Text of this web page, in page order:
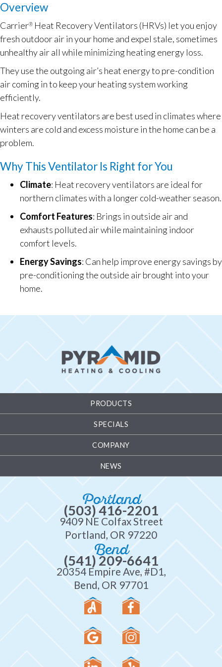
Overview
Carrier® Heat Recovery Ventilators (HRVs) let you enjoy
fresh outdoor air in your home and expel stale, sometimes
unhealthy air all while minimizing heating energy loss.
They use the outgoing air’s heat energy to pre-condition
air coming in to keep your heating system working
efficiently.
Heat recovery ventilators are best used in climates where
winters are cold and excess moisture in the home can be a
problem.
Why This Ventilator Is Right for You
Climate: Heat recovery ventilators are ideal for
northern climates with a longer cold-weather season.
Comfort Features: Brings in outside air and
exhausts polluted air while maintaining indoor
comfort levels.
Energy Savings: Can help improve energy savings by
pre-conditioning the outside air brought into your
home.
PRODUCTS
SPECIALS
COMPANY
NEWS
Portland
(503) 416-2201
9409 NE Colfax Street
Portland, OR 97220
Bend
(541) 209-6641
20354 Empire Ave, #D1,
Bend, OR 97701